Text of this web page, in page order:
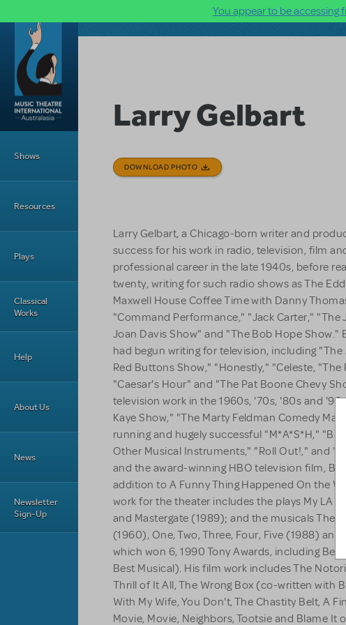
You appear to be accessing
Skip to main content
Shows
Resources
Plays
Classical
Works
Help
About Us
News
Newsletter
Sign-Up
Larry Gelbart
DOWNLOAD PHOTO
Larry Gelbart, a Chicago-born writer and
success for his work in radio, television, film
professional career in the late 1940s, before
twenty, writing for such radio shows as The
Maxwell House Coffee Time with Danny
"Command Performance," "Jack Carter," "The
Joan Davis Show" and "The Bob Hope Show."
had begun writing for television, including "The
Red Buttons Show," "Honestly," "Celeste, "The
"Caesar's Hour" and "The Pat Boone Chevy
television work in the 1960s, '70s, '80s and
Kaye Show," "The Marty Feldman Comedy
running and hugely successful "M*A*S*H,"
Other Musical Instruments," "Roll Out!," and
and the award-winning HBO television film,
addition to A Funny Thing Happened On the
work for the theater includes the plays My LA
and Mastergate (1989); and the musicals The
(1960), One, Two, Three, Four, Five (1988)
which won 6, 1990 Tony Awards, including Best
Best Musical). His film work includes The
Thrill of It All, The Wrong Box (co-written with
With My Wife, You Don't, The Chastity Belt, A
Movie, Movie, Neighbors, Tootsie and Blame It